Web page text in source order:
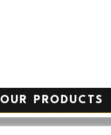
OUR PRODUCTS